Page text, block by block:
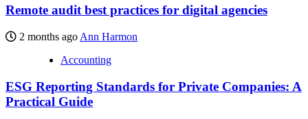
Remote audit best practices for digital agencies
2 months ago Ann Harmon
Accounting
ESG Reporting Standards for Private Companies: A
Practical Guide